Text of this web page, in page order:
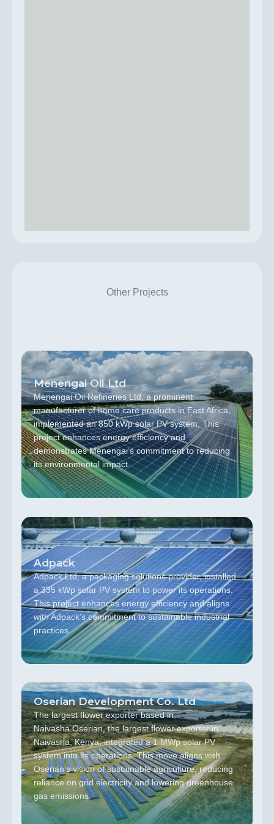
Other Projects
Menengai Oil Ltd
Menengai Oil Refineries Ltd, a prominent
manufacturer of home care products in East Africa,
implemented an 850 kWp solar PV system. This
project enhances energy efficiency and
demonstrates Menengai’s commitment to reducing
its environmental impact.
Adpack
Adpack Ltd, a packaging solutions provider, installed
a 335 kWp solar PV system to power its operations.
This project enhances energy efficiency and aligns
with Adpack’s commitment to sustainable industrial
practices.
Oserian Development Co. Ltd
The largest flower exporter based in
Naivasha.Oserian, the largest flower exporter in
Naivasha, Kenya, integrated a 1 MWp solar PV
system into its operations. This move aligns with
Oserian’s vision of sustainable agriculture, reducing
reliance on grid electricity and lowering greenhouse
gas emissions.